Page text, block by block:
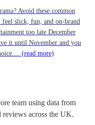
Avoid these common
slick, fun, and on-brand
too late December
it until November and you
(read more)
team using data from
reviewsacross the UK.